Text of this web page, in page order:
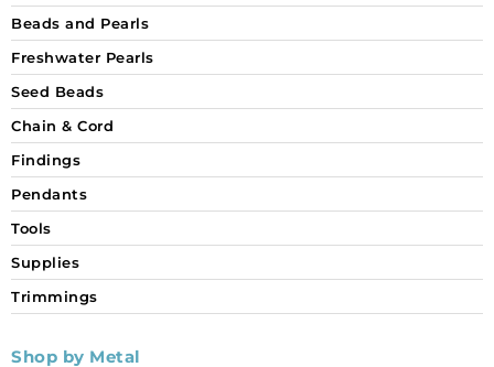
Beads and Pearls
Freshwater Pearls
Seed Beads
Chain & Cord
Findings
Pendants
Tools
Supplies
Trimmings
Shop by Metal